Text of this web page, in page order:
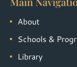
About
Schools &
Library